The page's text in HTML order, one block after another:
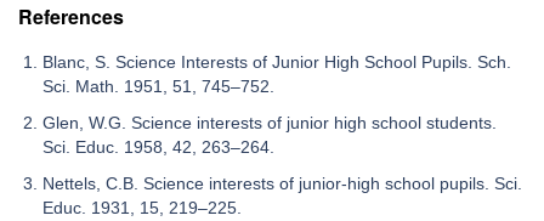
References
Blanc, S. Science Interests of Junior High School Pupils. Sch.
Sci. Math. 1951, 51, 745–752.
Glen, W.G. Science interests of junior high school students.
Sci. Educ. 1958, 42, 263–264.
Nettels, C.B. Science interests of junior-high school pupils. Sci.
Educ. 1931, 15, 219–225.